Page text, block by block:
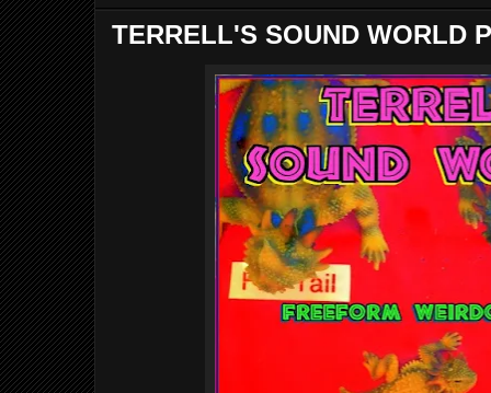
TERRELL'S SOUND WORLD